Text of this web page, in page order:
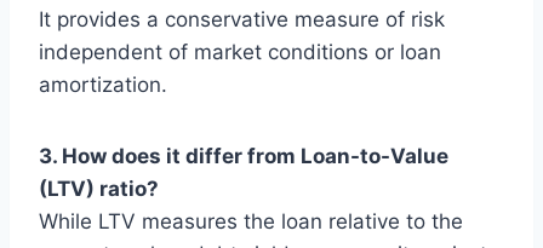
It provides a conservative measure of risk
independent of market conditions or loan
amortization.
3. How does it differ from Loan-to-Value
(LTV) ratio?
While LTV measures the loan relative to the